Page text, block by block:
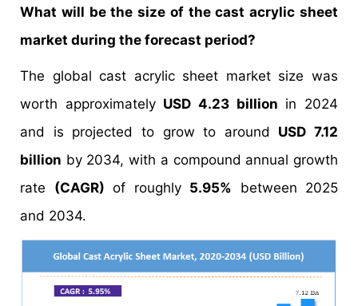
What will be the size of the cast acrylic sheet
market during the forecast period?
The global cast acrylic sheet market size was
worth approximately USD 4.23 billion in 2024
and is projected to grow to around USD 7.12
billion by 2034, with a compound annual growth
rate (CAGR) of roughly 5.95% between 2025
and 2034.